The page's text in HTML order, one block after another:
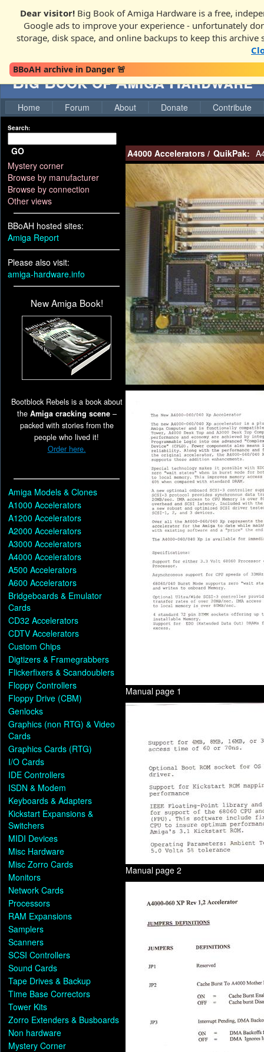
Dear visitor! Big Book of Amiga Hardware is a free,
Google ads to improve your experience - unfortunately
storage, disk space, and online backups to keep this archive
BBoAH archive in Danger 🚨
Big Book of Amiga Hardware
Home Forum About Donate Contribute
Search:
GO
Mystery corner
Browse by manufacturer
Browse by connection
Other views
BBoAH hosted sites:
Amiga Report
Please also visit:
amiga-hardware.info
New Amiga Book!
Bootblock Rebels is a book about
the Amiga cracking scene–
packed with stories from the
people who lived it!
Order here.
Amiga Models & Clones
A1000 Accelerators
A1200 Accelerators
A2000 Accelerators
A3000 Accelerators
A4000 Accelerators
A500 Accelerators
A600 Accelerators
Bridgeboards & Emulator
Cards
CD32 Accelerators
CDTV Accelerators
Custom Chips
Digtizers & Framegrabbers
Flickerfixers & Scandoublers
Floppy Controllers
Floppy Drive (CBM)
Genlocks
Graphics (non RTG) & Video
Cards
Graphics Cards (RTG)
I/O Cards
IDE Controllers
ISDN & Modem
Keyboards & Adapters
Kickstart Expansions &
Switchers
MIDI Devices
Misc Hardware
Misc Zorro Cards
Monitors
Network Cards
Processors
RAM Expansions
Samplers
Scanners
SCSI Controllers
Sound Cards
Tape Drives & Backup
Time Base Correctors
Tower Kits
Zorro Extenders & Busboards
Non hardware
Mystery Corner
A4000 Accelerators / QuikPak:
Manual page 1
Manual page 2